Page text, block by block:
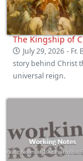
The Kingship of
July 29, 2026 - Fr.
story behind Christ
universal reign.